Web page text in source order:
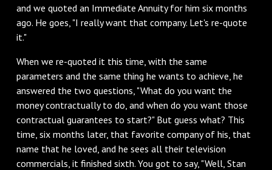
and we quoted an Immediate Annuity for him six months
ago. He goes, "I really want that company. Let's re-quote
it."
‌When we re-quoted it this time, with the same
parameters and the same thing he wants to achieve, he
answered the two questions, "What do you want the
money contractually to do, and when do you want those
contractual guarantees to start?" But guess what? This
time, six months later, that favorite company of his, that
name that he loved, and he sees all their television
commercials, it finished sixth. You got to say, "Well, Stan